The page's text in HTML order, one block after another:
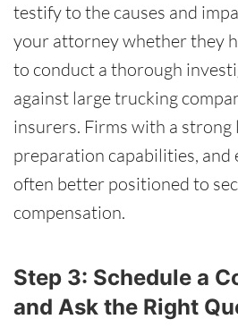
testify to the causes and
your attorney whether they
to conduct a thorough
against large trucking
insurers. Firms with a strong
preparation capabilities, and
often better positioned to
compensation.
Step 3: Schedule a
and Ask the Right